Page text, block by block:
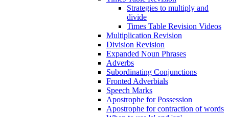
Strategies to multiply and
divide
Times Table Revision Videos
Multiplication Revision
Division Revision
Expanded Noun Phrases
Adverbs
Subordinating Conjunctions
Fronted Adverbials
Speech Marks
Apostrophe for Possession
Apostrophe for contraction of words